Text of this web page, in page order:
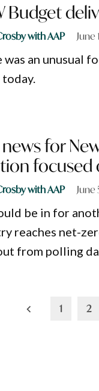
Budget
with AAP June
was an unusual
for
focused
with AAP June
be in for
reaches net-
from polling
1 2